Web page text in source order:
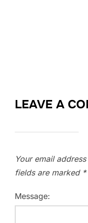
LEAVE A
Your email
fields are marked *
Message: